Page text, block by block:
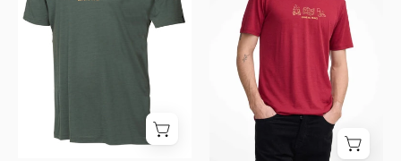
EXTRA
MERINO
EXTRA
MERINO
—
ROYAL
CHERRY